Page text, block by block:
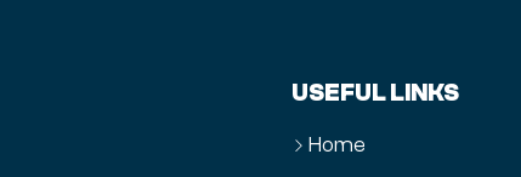
USEFUL LINKS
Home